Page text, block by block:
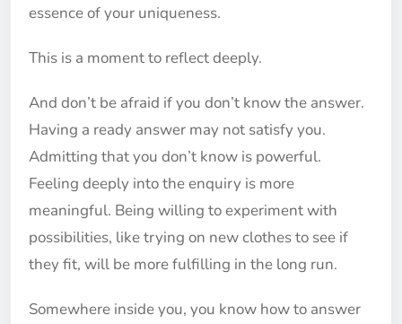
essence of your uniqueness.
This is a moment to reflect deeply.
And don’t be afraid if you don’t know the answer.
Having a ready answer may not satisfy you.
Admitting that you don’t know is powerful.
Feeling deeply into the enquiry is more
meaningful. Being willing to experiment with
possibilities, like trying on new clothes to see if
they fit, will be more fulfilling in the long run.
Somewhere inside you, you know how to answer